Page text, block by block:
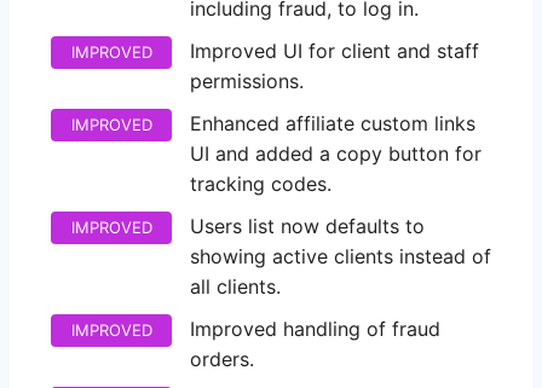
including fraud, to log in.
IMPROVED
Improved UI for client and staff
permissions.
IMPROVED
Enhanced affiliate custom links
UI and added a copy button for
tracking codes.
IMPROVED
Users list now defaults to
showing active clients instead of
all clients.
IMPROVED
Improved handling of fraud
orders.